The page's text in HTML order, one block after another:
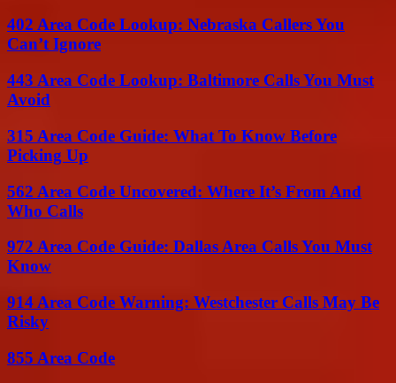
402 Area Code Lookup: Nebraska Callers You
Can’t Ignore
443 Area Code Lookup: Baltimore Calls You Must
Avoid
315 Area Code Guide: What To Know Before
Picking Up
562 Area Code Uncovered: Where It’s From And
Who Calls
972 Area Code Guide: Dallas Area Calls You Must
Know
914 Area Code Warning: Westchester Calls May Be
Risky
855 Area Code